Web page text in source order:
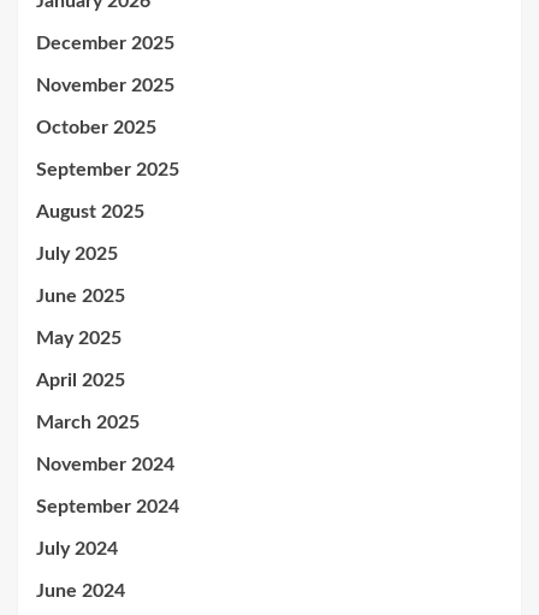
December 2025
November 2025
October 2025
September 2025
August 2025
July 2025
June 2025
May 2025
April 2025
March 2025
November 2024
September 2024
July 2024
June 2024